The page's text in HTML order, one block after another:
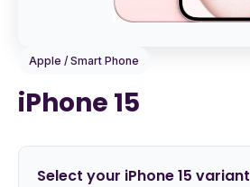
Apple / Smart Phone
iPhone 15
Select your iPhone 15 variant